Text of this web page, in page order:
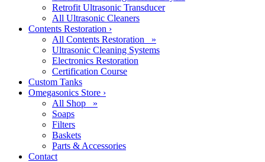
Retrofit Ultrasonic Transducer
All Ultrasonic Cleaners
Contents Restoration ›
All Contents Restoration »
Ultrasonic Cleaning Systems
Electronics Restoration
Certification Course
Custom Tanks
Omegasonics Store ›
All Shop »
Soaps
Filters
Baskets
Parts & Accessories
Contact